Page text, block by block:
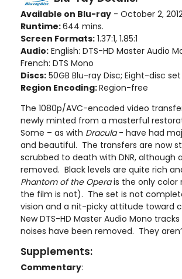
Available on Blu-ray - October 2,
Runtime:644 mins.
Screen Formats: 1.37:1, 1.85:1
Audio: English: DTS-HD Master Audio
French: DTS Mono
Discs: 50GB Blu-ray Disc; Eight-disc
Region Encoding:Region-free
The 1080p/AVC-encoded video
newly minted from a masterful
Some – as with Dracula- have had
and beautiful. The transfers are now
scrubbed to death with DNR,
removed. Black levels are quite rich
Phantom of the Operais the only color
the film is not). The set is not
vision and a nit-picky attitude toward
New DTS-HD Master Audio Mono
noises have been removed. They
Supplements:
Commentary: